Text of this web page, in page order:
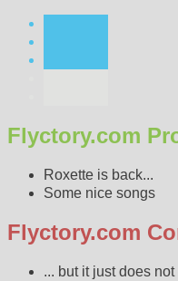
Flyctory.com
Roxette is back...
Some nice songs
Flyctory.com
... but it just does